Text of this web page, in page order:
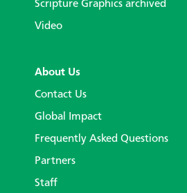
Scripture Graphics archived
Video
About Us
Contact Us
Global Impact
Frequently Asked Questions
Partners
Staff